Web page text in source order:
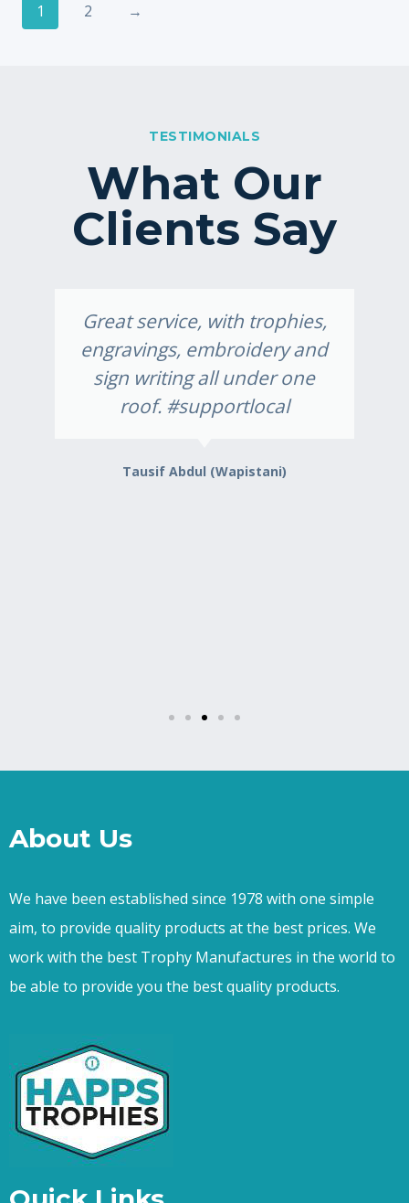
1 2 →
TESTIMONIALS
What Our
Clients Say
Great service, with trophies,
engravings, embroidery and
sign writing all under one
roof. #supportlocal
Tausif Abdul (Wapistani)
About Us
We have been established since 1978 with one simple
aim, to provide quality products at the best prices. We
work with the best Trophy Manufactures in the world to
be able to provide you the best quality products.